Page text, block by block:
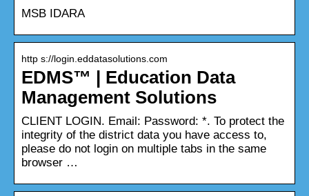
MSB IDARA
http s://login.eddatasolutions.com
EDMS™ | Education Data
Management Solutions
CLIENT LOGIN. Email: Password: *. To protect the
integrity of the district data you have access to,
please do not login on multiple tabs in the same
browser …